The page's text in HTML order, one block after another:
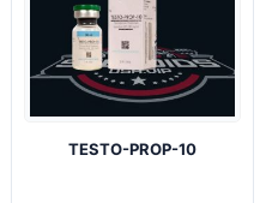
TESTO-PROP-10